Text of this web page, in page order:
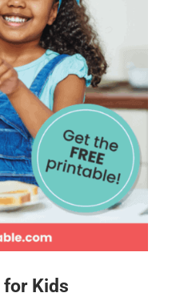
for Kids